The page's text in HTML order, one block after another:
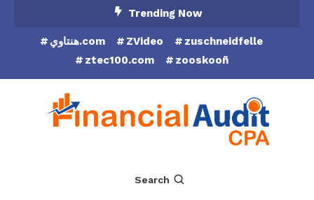
Trending Now
هنتاوي.com ZVideo
zuschneidfelle
ztec100.com
zooskooñ
Financial Audit CPA
Search